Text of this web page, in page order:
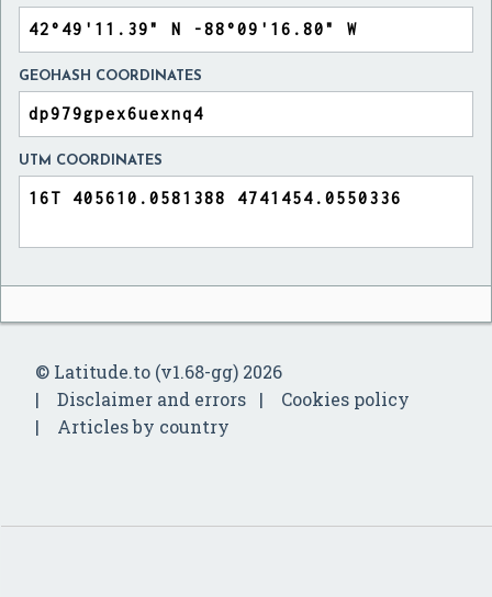
GEOHASH COORDINATES
UTM COORDINATES
© Latitude.to (v1.68-gg) 2026
Disclaimer and errors
Cookies policy
Articles by country